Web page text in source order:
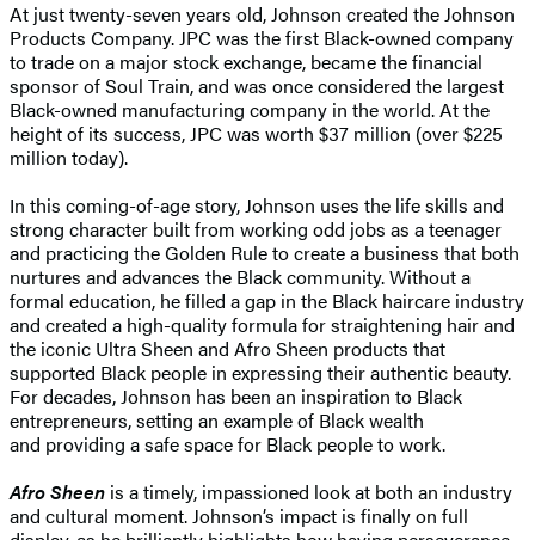
At just twenty-seven years old, Johnson created the Johnson
Products Company. JPC was the first Black-owned company
to trade on a major stock exchange, became the financial
sponsor of Soul Train, and was once considered the largest
Black-owned manufacturing company in the world. At the
height of its success, JPC was worth $37 million (over $225
million today).
In this coming-of-age story, Johnson uses the life skills and
strong character built from working odd jobs as a teenager
and practicing the Golden Rule to create a business that both
nurtures and advances the Black community. Without a
formal education, he filled a gap in the Black haircare industry
and created a high-quality formula for straightening hair and
the iconic Ultra Sheen and Afro Sheen products that
supported Black people in expressing their authentic beauty.
For decades, Johnson has been an inspiration to Black
entrepreneurs, setting an example of Black wealth
and providing a safe space for Black people to work.
Afro Sheen is a timely, impassioned look at both an industry
and cultural moment. Johnson’s impact is finally on full